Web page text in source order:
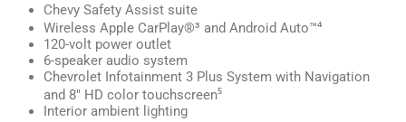
Chevy Safety Assist suite
Wireless Apple CarPlay®³ and Android Auto™⁴
120-volt power outlet
6-speaker audio system
Chevrolet Infotainment 3 Plus System with Navigation
and 8" HD color touchscreen⁵
Interior ambient lighting